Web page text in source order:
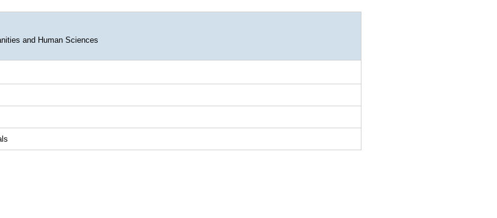
and Human Sciences